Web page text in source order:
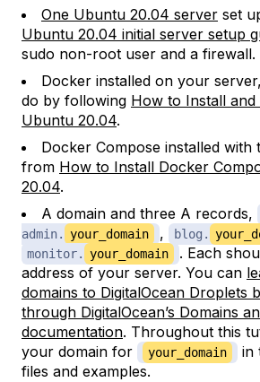
One Ubuntu 20.04 server set
Ubuntu 20.04 initial server setup
sudo non-root user and a firewall.
Docker installed on your
do by following How to Install
Ubuntu 20.04.
Docker Compose installed with
from How to Install Docker
20.04.
A domain and three A records,
admin. your_domain , blog.
monitor. your_domain
. Each
address of your server. You can
domains to DigitalOcean Droplets
through DigitalOcean’s Domains
documentation. Throughout this
your domain for
your_domain
in
files and examples.